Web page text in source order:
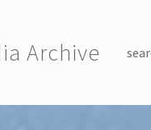
Archive